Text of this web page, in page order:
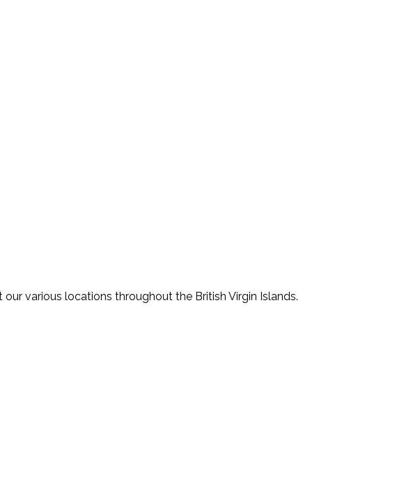
various locations throughout the British Virgin Islands.